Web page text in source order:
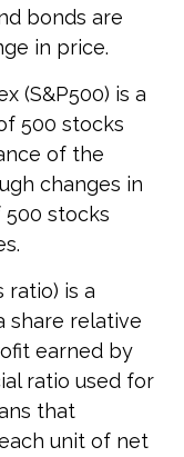
bonds are
in price.
(S&P500) is a
500 stocks
of the
changes in
stocks
ratio) is a
share relative
earned by
ratio used for
that
unit of net